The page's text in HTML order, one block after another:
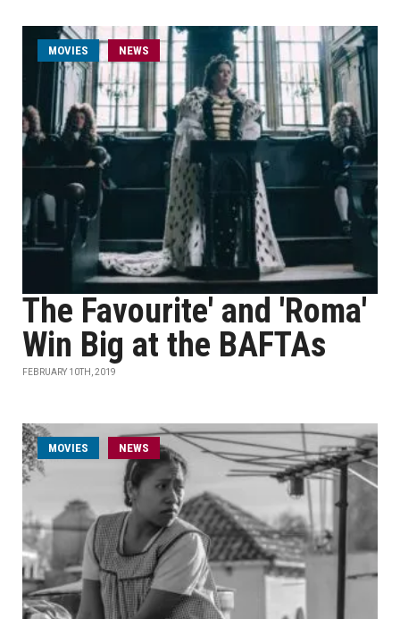
MOVIES NEWS
The Favourite' and 'Roma'
Win Big at the BAFTAs
FEBRUARY 10TH, 2019
MOVIES NEWS